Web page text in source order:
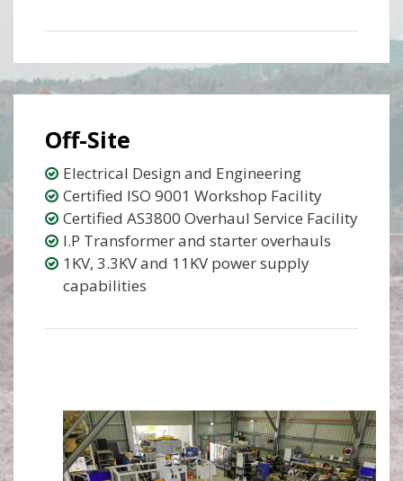
Off-Site
Electrical Design and Engineering
Certified ISO 9001 Workshop Facility
Certified AS3800 Overhaul Service Facility
I.P Transformer and starter overhauls
1KV, 3.3KV and 11KV power supply
capabilities